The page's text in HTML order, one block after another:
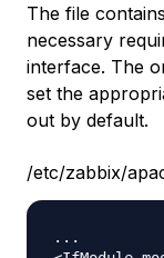
The file
necessary
interface. The
set the
out by default.
/etc/zabbix/
...